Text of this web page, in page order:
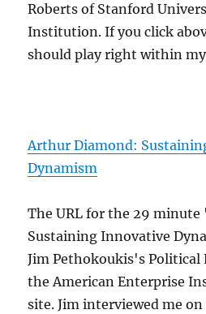
Roberts of Stanford
Institution. If you click
should play right within
Arthur Diamond:
Dynamism
The URL for the 29
Sustaining Innovative
Jim Pethokoukis's Political
the American Enterprise
site. Jim interviewed me